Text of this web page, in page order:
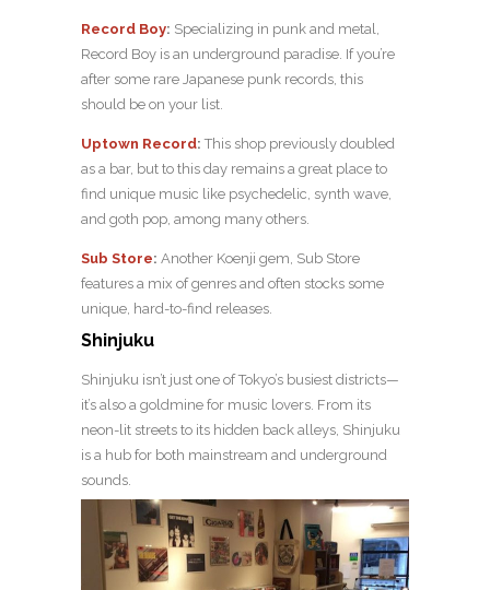
Record Boy: Specializing in punk and metal,
Record Boy is an underground paradise. If you’re
after some rare Japanese punk records, this
should be on your list.
Uptown Record: This shop previously doubled
as a bar, but to this day remains a great place to
find unique music like psychedelic, synth wave,
and goth pop, among many others.
Sub Store: Another Koenji gem, Sub Store
features a mix of genres and often stocks some
unique, hard-to-find releases.
Shinjuku
Shinjuku isn’t just one of Tokyo’s busiest districts—
it’s also a goldmine for music lovers. From its
neon-lit streets to its hidden back alleys, Shinjuku
is a hub for both mainstream and underground
sounds.